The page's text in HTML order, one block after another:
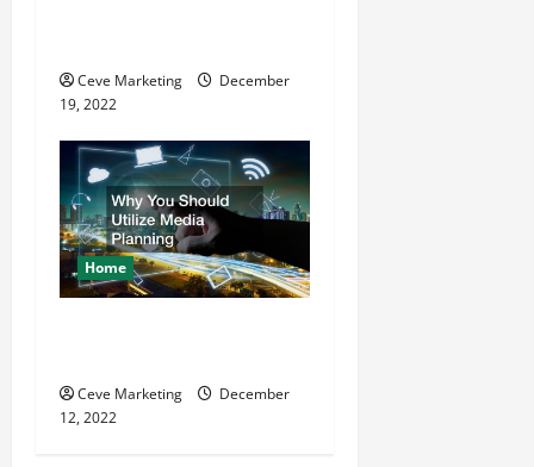
Ceve Marketing
December
19, 2022
Home
Ceve Marketing
December
12, 2022